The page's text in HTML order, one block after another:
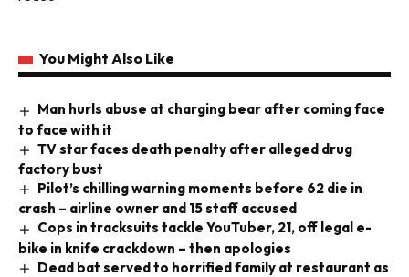
You Might Also Like
Man hurls abuse at charging bear after coming face
to face with it
TV star faces death penalty after alleged drug
factory bust
Pilot’s chilling warning moments before 62 die in
crash – airline owner and 15 staff accused
Cops in tracksuits tackle YouTuber, 21, off legal e-
bike in knife crackdown – then apologies
Dead bat served to horrified family at restaurant as